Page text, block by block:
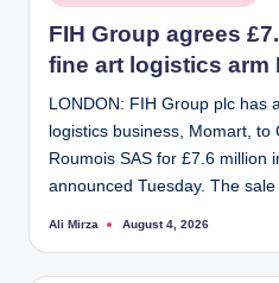
in
FIH Group agrees
fine art logistics arm
LONDON: FIH Group plc has
logistics business, Momart,
Roumois SAS for £7.6 million
announced Tuesday. The
Posted
Ali Mirza August 4, 2026